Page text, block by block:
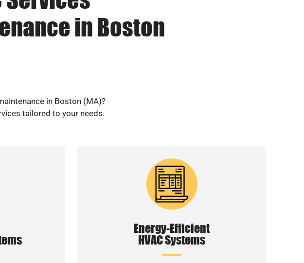
in Boston
in Boston (MA)?
tailored to your needs.
Energy-Efficient
HVAC Systems